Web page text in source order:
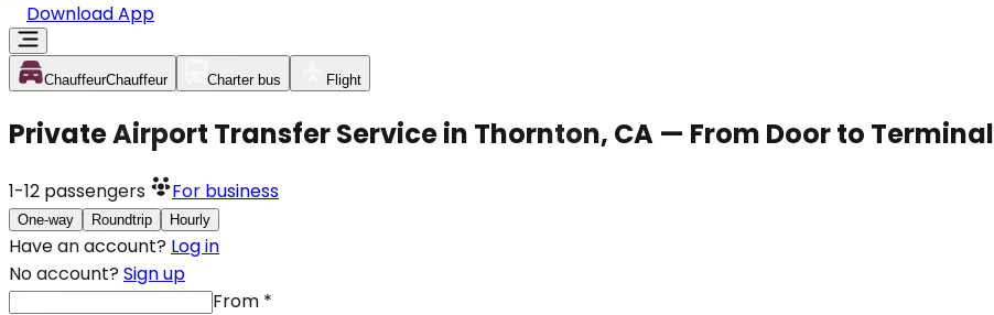
Download App
ChauffeurChauffeur Charter bus Flight
Private Airport Transfer Service in Thornton, CA — From Door to Terminal
1-12 passengers For business
One-way Roundtrip Hourly
Have an account? Log in
No account? Sign up
From *